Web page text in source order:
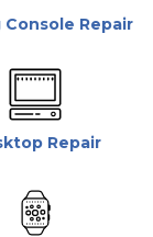
Console Repair
Repair